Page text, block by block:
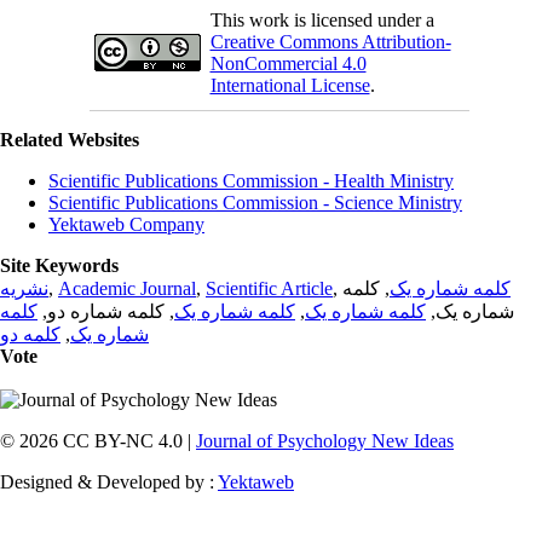
This work is licensed under a
Creative Commons Attribution-
NonCommercial 4.0
International License.
Related Websites
Scientific Publications Commission - Health Ministry
Scientific Publications Commission - Science Ministry
Yektaweb Company
Site Keywords
نشریه, Academic Journal, Scientific Article, کلمه شماره یک, کلمه
شماره یک, کلمه شماره یک, کلمه شماره یک, کلمه شماره دو, کلمه
شماره یک, کلمه دو
Vote
© 2026 CC BY-NC 4.0 | Journal of Psychology New Ideas
Designed & Developed by : Yektaweb